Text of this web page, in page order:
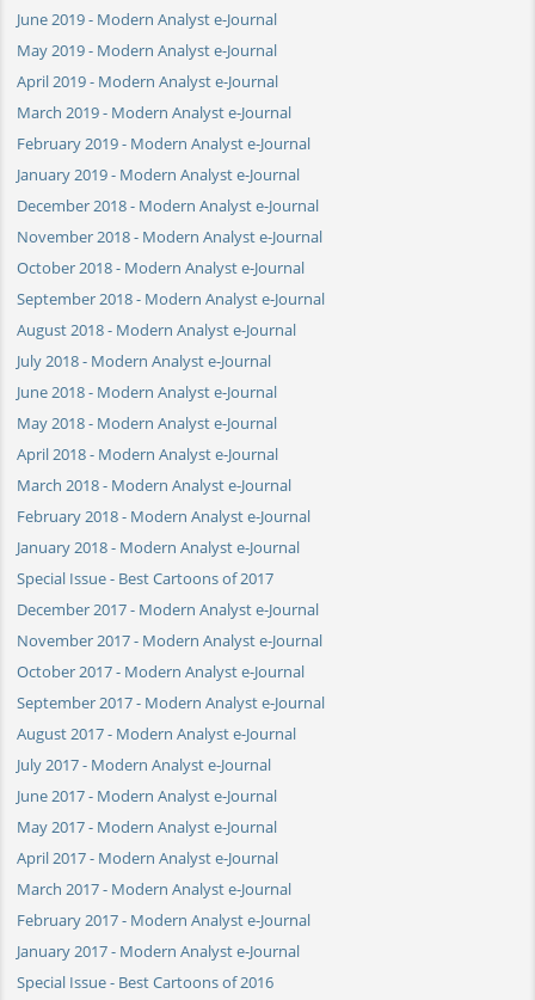
June 2019 - Modern Analyst e-Journal
May 2019 - Modern Analyst e-Journal
April 2019 - Modern Analyst e-Journal
March 2019 - Modern Analyst e-Journal
February 2019 - Modern Analyst e-Journal
January 2019 - Modern Analyst e-Journal
December 2018 - Modern Analyst e-Journal
November 2018 - Modern Analyst e-Journal
October 2018 - Modern Analyst e-Journal
September 2018 - Modern Analyst e-Journal
August 2018 - Modern Analyst e-Journal
July 2018 - Modern Analyst e-Journal
June 2018 - Modern Analyst e-Journal
May 2018 - Modern Analyst e-Journal
April 2018 - Modern Analyst e-Journal
March 2018 - Modern Analyst e-Journal
February 2018 - Modern Analyst e-Journal
January 2018 - Modern Analyst e-Journal
Special Issue - Best Cartoons of 2017
December 2017 - Modern Analyst e-Journal
November 2017 - Modern Analyst e-Journal
October 2017 - Modern Analyst e-Journal
September 2017 - Modern Analyst e-Journal
August 2017 - Modern Analyst e-Journal
July 2017 - Modern Analyst e-Journal
June 2017 - Modern Analyst e-Journal
May 2017 - Modern Analyst e-Journal
April 2017 - Modern Analyst e-Journal
March 2017 - Modern Analyst e-Journal
February 2017 - Modern Analyst e-Journal
January 2017 - Modern Analyst e-Journal
Special Issue - Best Cartoons of 2016